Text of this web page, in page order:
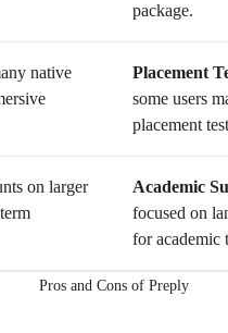
package.
native
Placement
some users
placement
on larger
Academic
focused on
for academic
Pros and Cons of Preply